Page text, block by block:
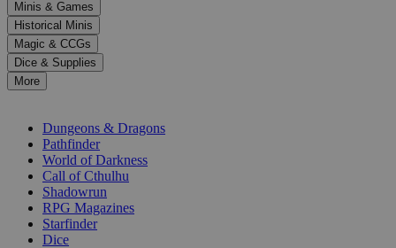
to
select
a
result.
Press
enter
selected
Minis & Games
Historical Minis
Magic & CCGs
Dice & Supplies
More
Dungeons & Dragons
Pathfinder
World of Darkness
Call of Cthulhu
Shadowrun
RPG Magazines
Starfinder
Dice